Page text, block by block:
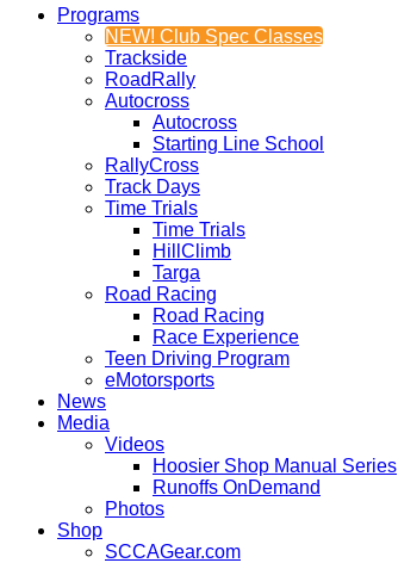
Programs
NEW! Club Spec Classes
Trackside
RoadRally
Autocross
Autocross
Starting Line School
RallyCross
Track Days
Time Trials
Time Trials
HillClimb
Targa
Road Racing
Road Racing
Race Experience
Teen Driving Program
eMotorsports
News
Media
Videos
Hoosier Shop Manual Series
Runoffs OnDemand
Photos
Shop
SCCAGear.com